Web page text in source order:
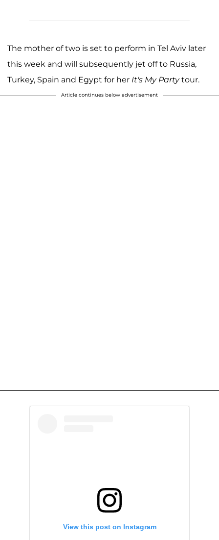
The mother of two is set to perform in Tel Aviv later
this week and will subsequently jet off to Russia,
Turkey, Spain and Egypt for her It's My Partytour.
Article continues below advertisement
View this post on Instagram